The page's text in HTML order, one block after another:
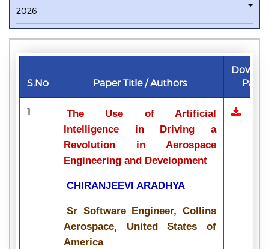
2026
S.No Paper Title / Authors
Paper
1
The Use of Artificial
Intelligence in Driving a
Revolution in Aerospace
Engineering and Development
CHIRANJEEVI ARADHYA
Sr Software Engineer, Collins
Aerospace, United States of
America